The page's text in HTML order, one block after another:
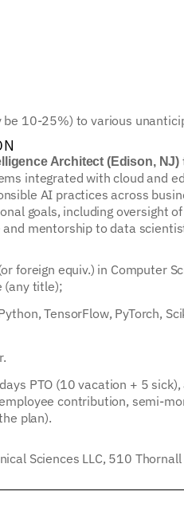
10-25%) to various
Architect (Edison, NJ)
integrated with cloud and
AI practices across
goals, including oversight
mentorship to data
foreign equiv.) in Computer
(any title);
TensorFlow, PyTorch,
PTO (10 vacation + 5
contribution, semi-
plan).
Sciences LLC, 510